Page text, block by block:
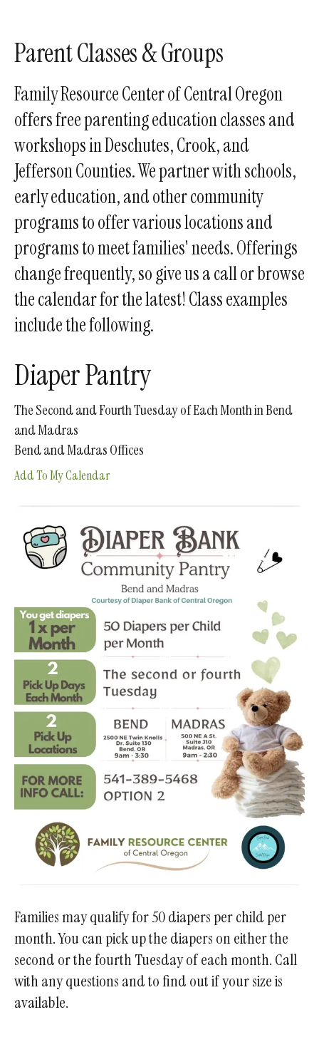
go
to
the
selected
search
result.
Touch
device
users
can
use
touch
and
swipe
gestures.
Parent Classes & Groups
Family Resource Center of Central Oregon
offers free parenting education classes and
workshops in Deschutes, Crook, and
Jefferson Counties. We partner with schools,
early education, and other community
programs to offer various locations and
programs to meet families' needs. Offerings
change frequently, so give us a call or browse
the calendar for the latest! Class examples
include the following.
Diaper Pantry
The Second and Fourth Tuesday of Each Month in Bend
and Madras
Bend and Madras Offices
Add To My Calendar
Families may qualify for 50 diapers per child per
month. You can pick up the diapers on either the
second or the fourth Tuesday of each month. Call
with any questions and to find out if your size is
available.